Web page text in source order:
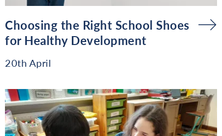
Choosing the Right School Shoes
for Healthy Development
20th April